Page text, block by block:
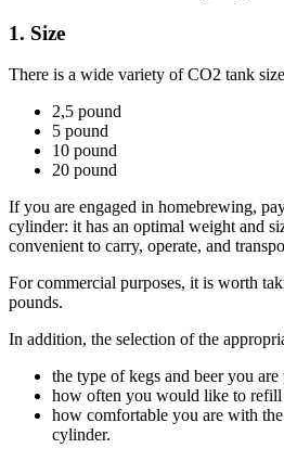
1. Size
There is a wide variety of CO2 tank
2,5 pound
5 pound
10 pound
20 pound
If you are engaged in homebrewing,
cylinder: it has an optimal weight and
convenient to carry, operate, and
For commercial purposes, it is worth
pounds.
In addition, the selection of the
the type of kegs and beer you are
how often you would like to
how comfortable you are with
cylinder.